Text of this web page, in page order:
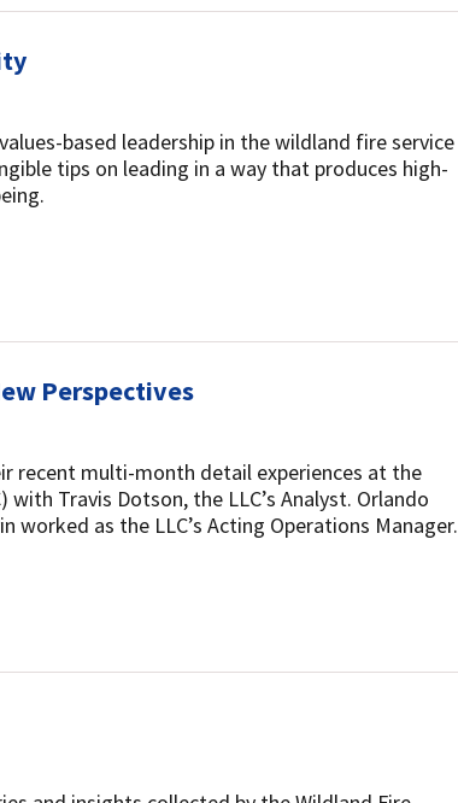
based leadership in the wildland fire service
tips on leading in a way that produces high-
Perspectives
recent multi-month detail experiences at the
with Travis Dotson, the LLC’s Analyst. Orlando
worked as the LLC’s Acting Operations Manager.